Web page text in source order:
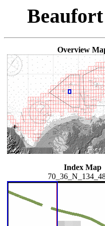
Beaufort
Overview
Index Map